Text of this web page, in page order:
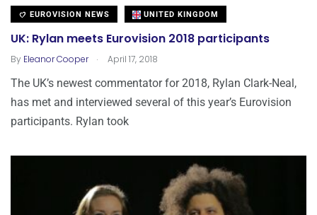
EUROVISION NEWS UNITED KINGDOM
UK: Rylan meets Eurovision 2018 participants
By Eleanor Cooper . April 17, 2018
The UK’s newest commentator for 2018, Rylan Clark-Neal,
has met and interviewed several of this year’s Eurovision
participants. Rylan took